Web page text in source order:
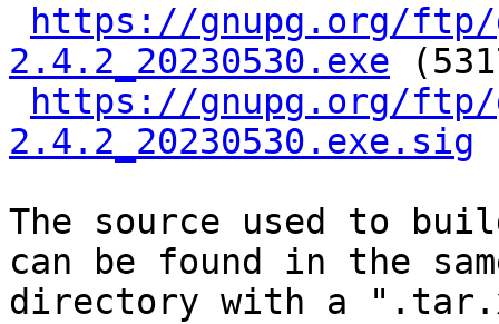
https://gnupg.org/ftp/
2.4.2_20230530.exe
https://gnupg.org/ftp/
2.4.2_20230530.exe.sig
The source used to
can be found in the
directory with a